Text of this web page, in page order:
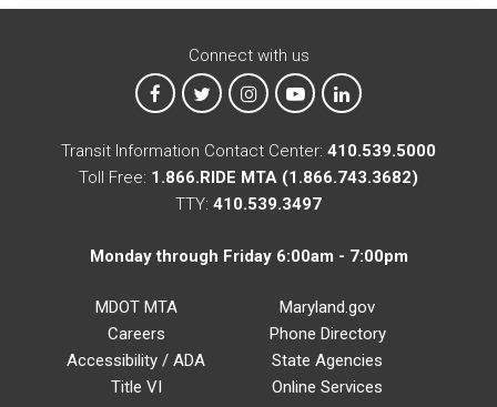
Connect with us
MTA on Facebook
MTA on XMTA on Instagram
MTA on YouTube
MTA on LinkedIn
Transit Information Contact Center: 410.539.5000
Toll Free: 1.866.RIDE MTA (1.866.743.3682)
TTY: 410.539.3497
Monday through Friday 6:00am - 7:00pm
MDOT MTA
Careers
Accessibility / ADA
Title VI
Maryland.gov
Phone Directory
State Agencies
Online Services